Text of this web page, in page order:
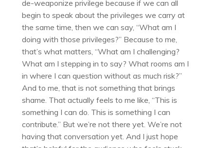
de-weaponize privilege because if we can all
begin to speak about the privileges we carry at
the same time, then we can say, “What am I
doing with those privileges?” Because to me,
that’s what matters, “What am I challenging?
What am I stepping in to say? What rooms am I
in where I can question without as much risk?”
And to me, that is not something that brings
shame. That actually feels to me like, “This is
something I can do. This is something I can
contribute.” But we’re not there yet. We’re not
having that conversation yet. And I just hope